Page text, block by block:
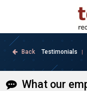
Back Testimonials |
What our